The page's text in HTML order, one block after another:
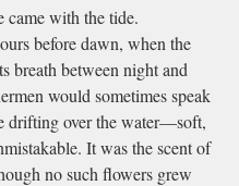
came with the tide.
before dawn, when the
breath between night and
would sometimes speak
drifting over the water—soft,
It was the scent of
no such flowers grew